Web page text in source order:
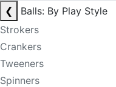
❮
Balls: By Play Style
Strokers
Crankers
Tweeners
Spinners